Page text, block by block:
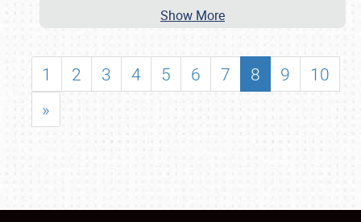
Show More
1 2 3 4 5 6 7 8 9
10
»